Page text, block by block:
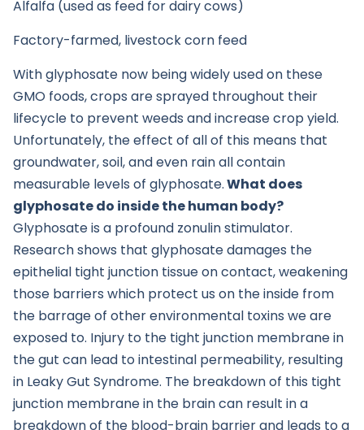
Alfalfa (used as feed for dairy cows)
Factory-farmed, livestock corn feed
With glyphosate now being widely used on these
GMO foods, crops are sprayed throughout their
lifecycle to prevent weeds and increase crop yield.
Unfortunately, the effect of all of this means that
groundwater, soil, and even rain all contain
measurable levels of glyphosate.What does
glyphosate do inside the human body?
Glyphosate is a profound zonulin stimulator.
Research shows that glyphosate damages the
epithelial tight junction tissue on contact, weakening
those barriers which protect us on the inside from
the barrage of other environmental toxins we are
exposed to. Injury to the tight junction membrane in
the gut can lead to intestinal permeability, resulting
in Leaky Gut Syndrome. The breakdown of this tight
junction membrane in the brain can result in a
breakdown of the blood-brain barrier and leads to a